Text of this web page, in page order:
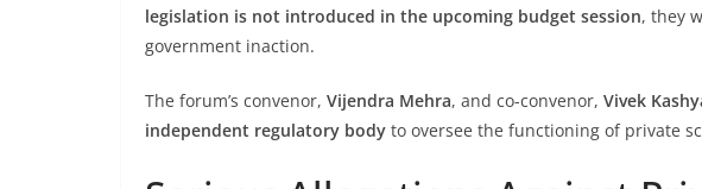
legislation is not introduced in the upcoming budget session, they
government inaction.
The forum’s convenor, Vijendra Mehra, and co-convenor, Vivek
independent regulatory body to oversee the functioning of private